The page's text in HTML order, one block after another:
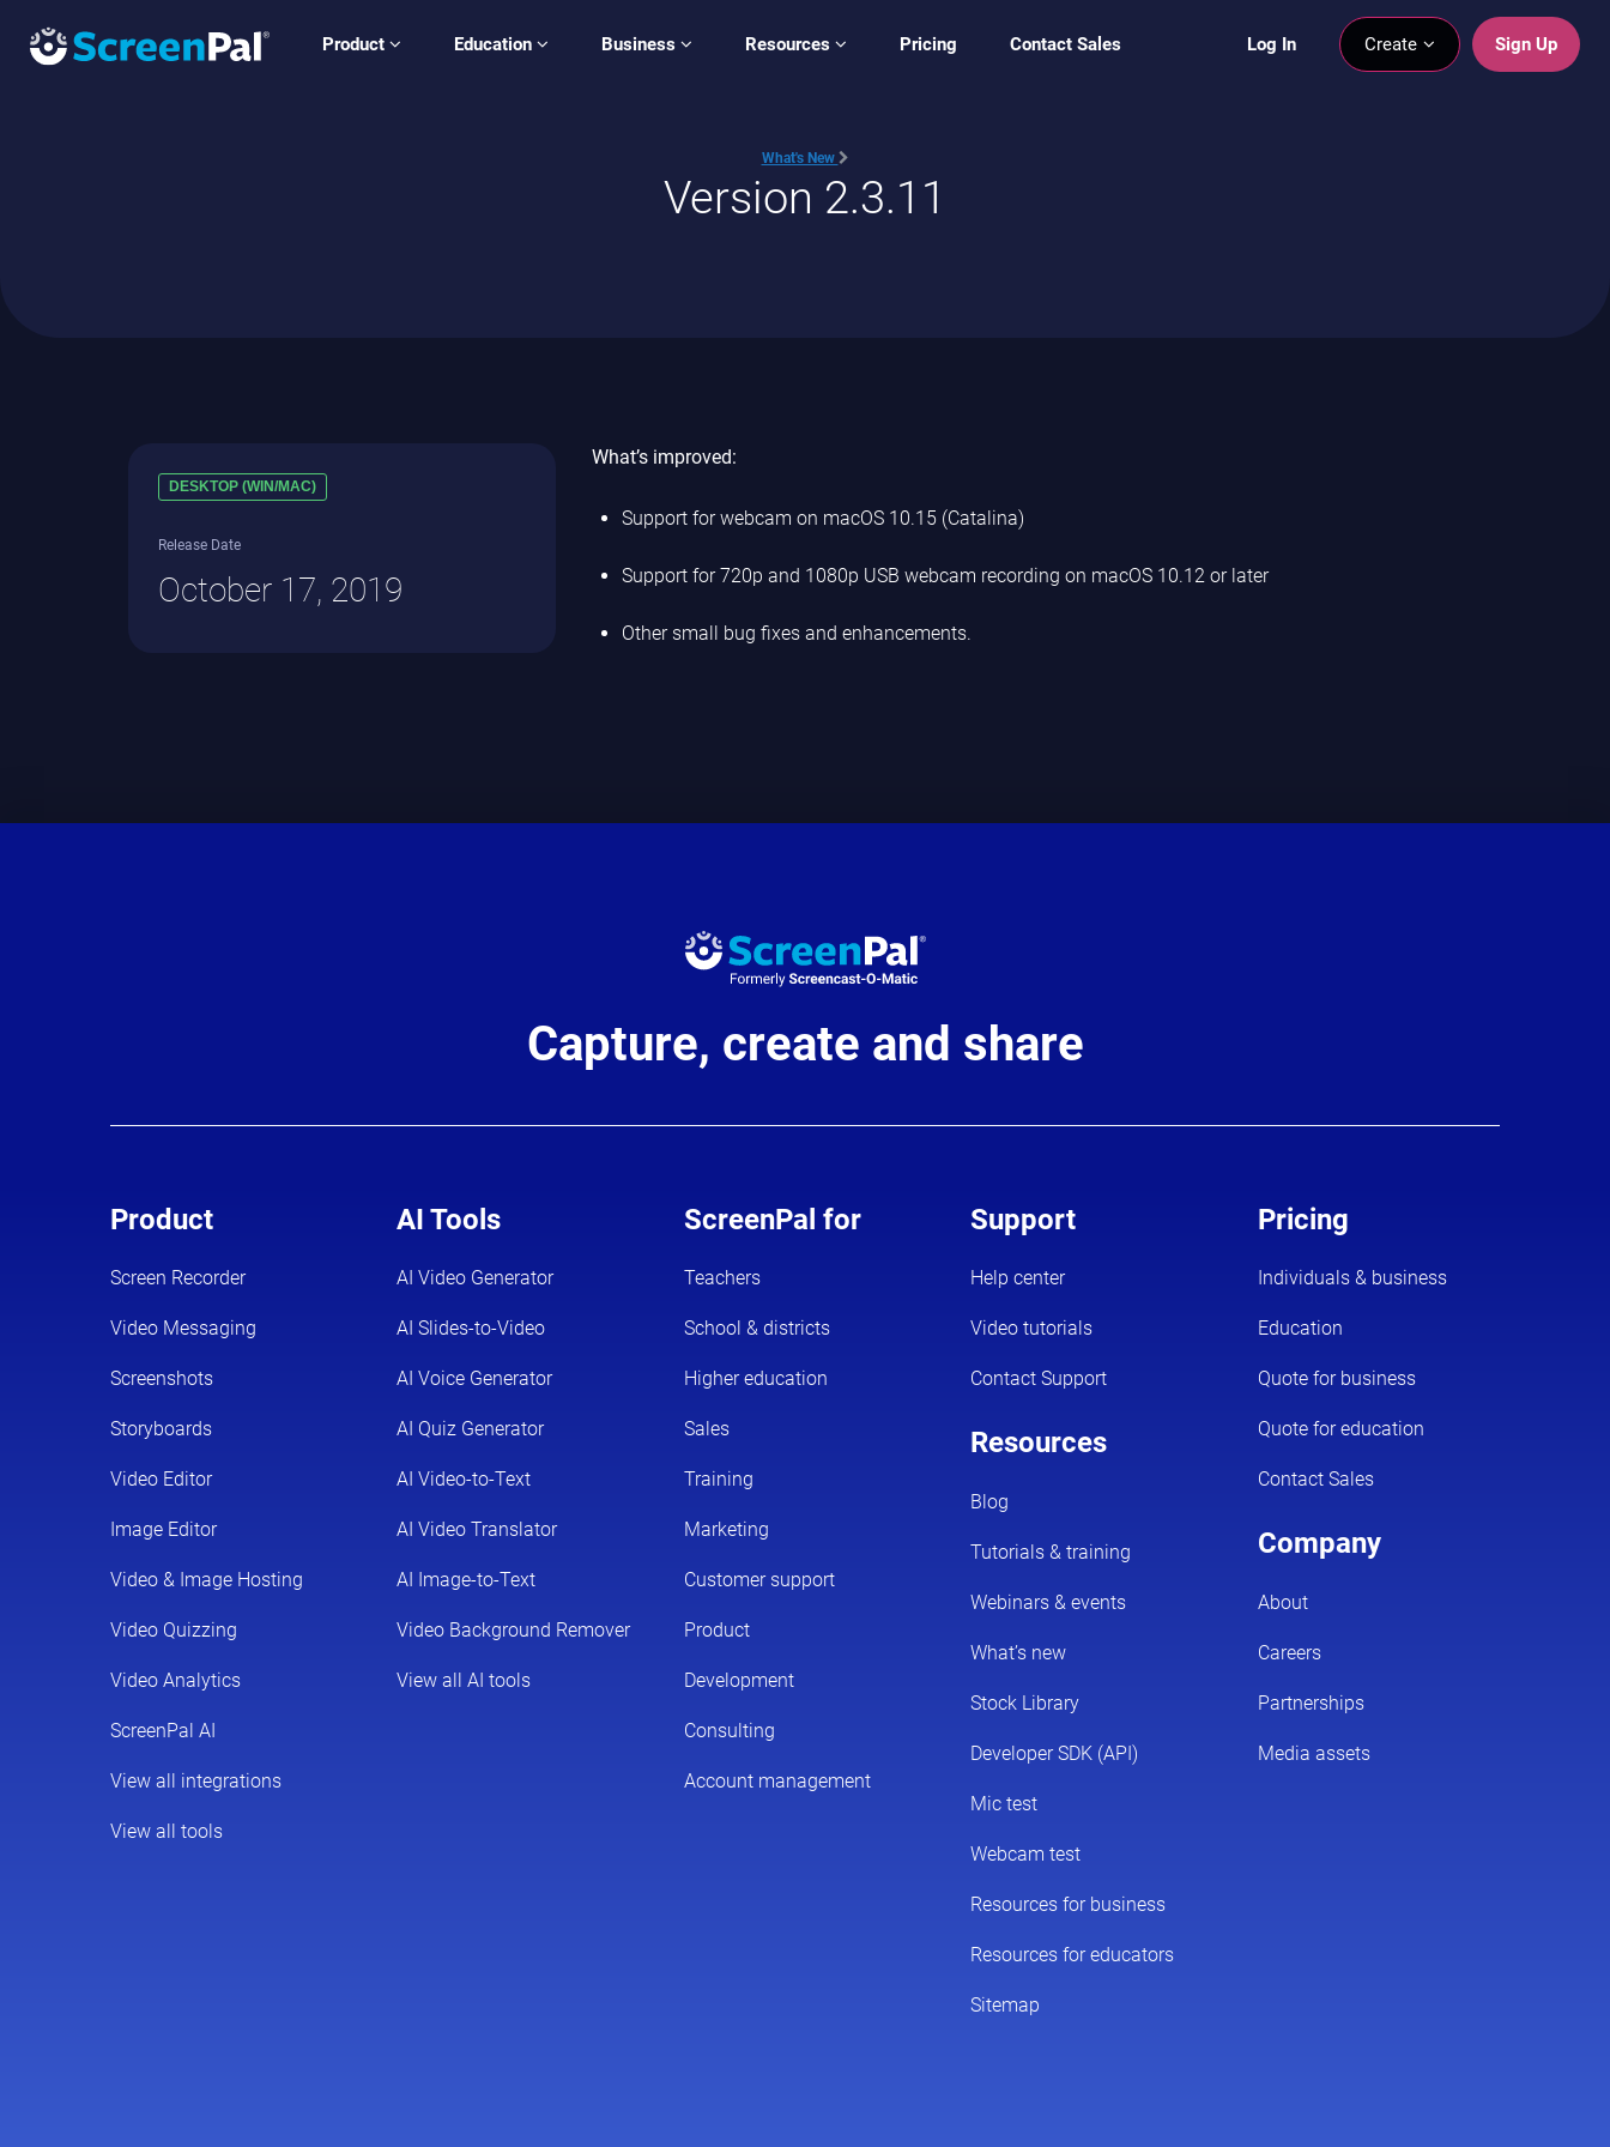
Log In Create Sign Up
Product Education Business Resources Pricing Contact Sales
What's New
Version 2.3.11
DESKTOP (WIN/MAC)
Release Date
October 17, 2019
What’s improved:
Support for webcam on macOS 10.15 (Catalina)
Support for 720p and 1080p USB webcam recording on macOS 10.12 or later
Other small bug fixes and enhancements.